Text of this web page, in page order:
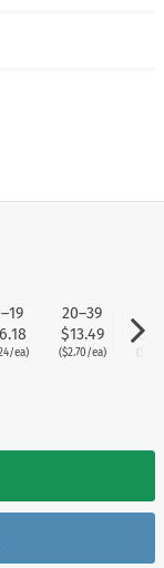
ea)
20–39
$13.49
($2.70/ea)